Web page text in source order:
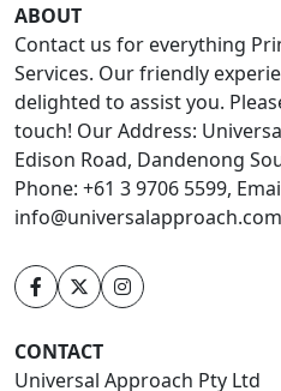
ABOUT
Contact us for everything
Services. Our friendly
delighted to assist you.
touch! Our Address:
Edison Road, Dandenong
Phone: +61 3 9706 5599,
CONTACT
Universal Approach Pty Ltd